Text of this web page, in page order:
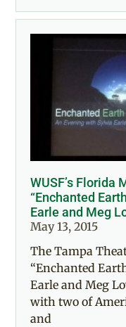
WUSF’s
“Enchanted
Earle and Meg
May 13, 2015
The Tampa
“Enchanted
Earle and Meg
with two of
and